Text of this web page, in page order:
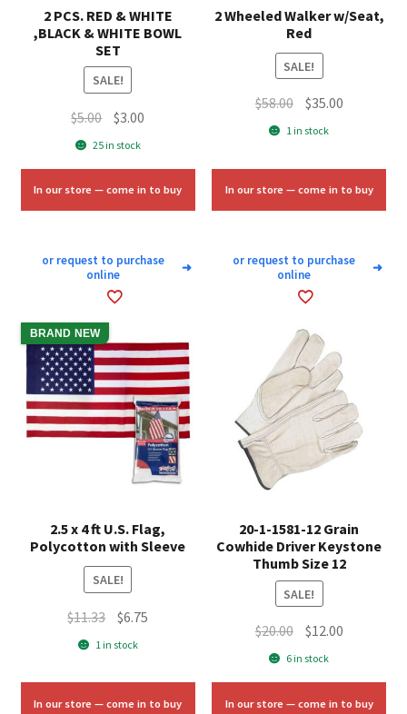
2 PCS. RED & WHITE
,BLACK & WHITE BOWL
SET
SALE!
$5.00 Original
price
$5.00.
$3.00
$3.00.
25 in stock
In our store — come in to buy
or request to purchase
online
➜
2 Wheeled Walker w/Seat,
Red
SALE!
$58.00 Original
price
$58.00.
$35.00Current
$35.00.
1 in stock
In our store — come in to buy
or request to purchase
online
➜
BRAND NEW
2.5 x 4 ft U.S. Flag,
Polycotton with Sleeve
SALE!
$11.33 Original
price
$11.33.
$6.75
$6.75.
1 in stock
In our store — come in to buy
20-1-1581-12 Grain
Cowhide Driver Keystone
Thumb Size 12
SALE!
$20.00 Original
price
$20.00.
$12.00Current
$12.00.
6 in stock
In our store — come in to buy